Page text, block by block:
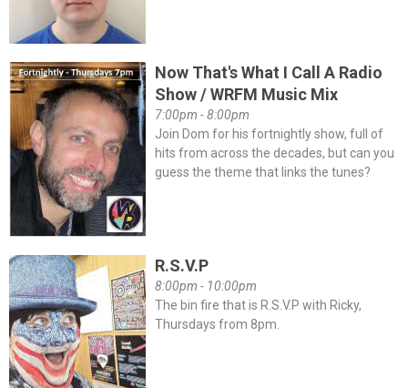
Now That's What I Call A Radio
Show / WRFM Music Mix
7:00pm - 8:00pm
Join Dom for his fortnightly show, full of
hits from across the decades, but can you
guess the theme that links the tunes?
R.S.V.P
8:00pm - 10:00pm
The bin fire that is R.S.V.P with Ricky,
Thursdays from 8pm.